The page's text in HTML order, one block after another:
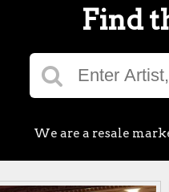
Find
We are a resale